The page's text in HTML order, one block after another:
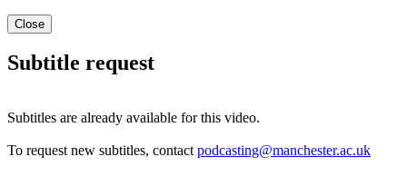
Close
Subtitle request
Subtitles are already available for this video.
To request new subtitles, contact podcasting@manchester.ac.uk